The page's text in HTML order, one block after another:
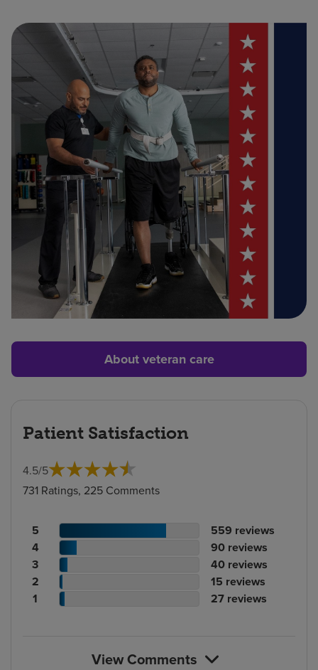
About veteran care
Patient Satisfaction
4.5/5
731 Ratings, 225 Comments
Patient
rating
count
5
No.
of
reviews
559 reviews
Patient
rating
count
4
No.
of
reviews
90 reviews
Patient
rating
count
3
No.
of
reviews
40 reviews
Patient
rating
2
No.
of
15 reviews
Patient
1
No.
27 reviews
View Comments